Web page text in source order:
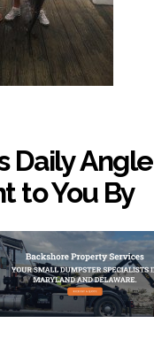
Daily Angle
to You By